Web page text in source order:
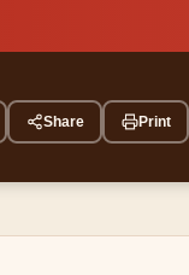
Share Print